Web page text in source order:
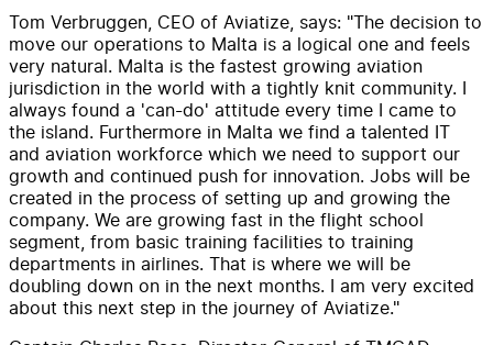
Tom Verbruggen, CEO of Aviatize, says: "The decision to
move our operations to Malta is a logical one and feels
very natural. Malta is the fastest growing aviation
jurisdiction in the world with a tightly knit community. I
always found a 'can-do' attitude every time I came to
the island. Furthermore in Malta we find a talented IT
and aviation workforce which we need to support our
growth and continued push for innovation. Jobs will be
created in the process of setting up and growing the
company. We are growing fast in the flight school
segment, from basic training facilities to training
departments in airlines. That is where we will be
doubling down on in the next months. I am very excited
about this next step in the journey of Aviatize."